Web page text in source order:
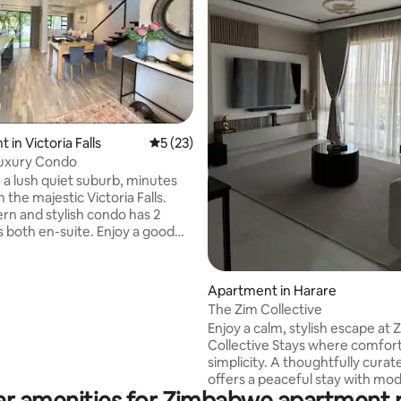
363 reviews
in Victoria Falls 5 out of 5 average rating, 23 reviews
5 (23)
Condo
a lush quiet suburb, minutes
the majestic Victoria Falls.
and stylish condo has 2
suite. Enjoy a good
Apartment in Harare
The Zim Collective
Enjoy a calm, stylish escape at
Collective Stays where
simplicity. A thoughtfully curated space
offers a peaceful stay with
finishes, a fully equipped